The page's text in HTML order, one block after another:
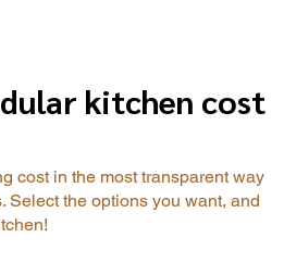
kitchen cost
cost in the most transparent way
the options you want, and